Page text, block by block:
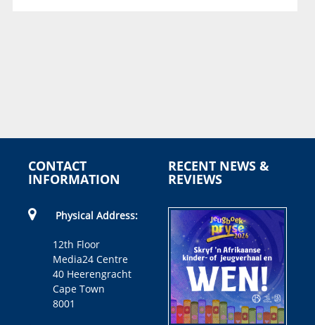
CONTACT
INFORMATION
Physical Address:
12th Floor
Media24 Centre
40 Heerengracht
Cape Town
8001
RECENT NEWS &
REVIEWS